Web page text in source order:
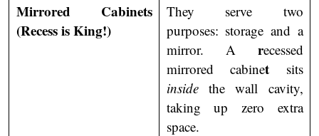
Mirrored Cabinets
(Recess is King!)
They serve two
purposes: storage and a
mirror. A recessed
mirrored cabinet sits
insidethe wall cavity,
taking up zero extra
space.